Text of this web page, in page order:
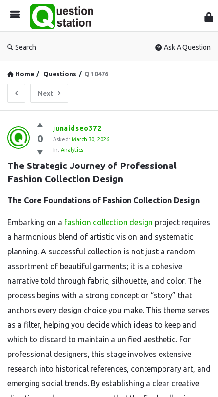
Search Ask A Question
Home / Questions / Q 10476
Next
Question
Station
Latest
Questions
0
junaidseo372
Asked: March 30, 2026
In: Analytics
The Strategic Journey of Professional
Fashion Collection Design
The Core Foundations of Fashion Collection Design
Embarking on a fashion collection design project requires
a harmonious blend of artistic vision and systematic
planning. A successful collection is not just a random
assortment of beautiful garments; it is a cohesive
narrative told through fabric, silhouette, and color. The
process begins with a strong concept or “story” that
anchors every design choice you make. This theme serves
as a filter, helping you decide which ideas to keep and
which to discard to maintain a unified aesthetic. For
professional designers, this stage involves extensive
research into historical references, contemporary art, and
emerging social trends. By establishing a clear creative